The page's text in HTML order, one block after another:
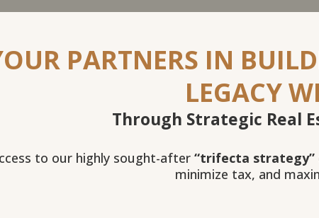
PARTNERS IN
LEGACY
Through Strategic Real
to our highly sought-after “trifecta strategy”
minimize tax, and